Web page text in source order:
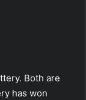
Both are
has won